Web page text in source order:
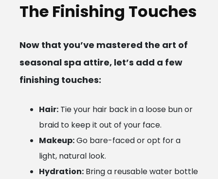
The Finishing Touches
Now that you’ve mastered the art of
seasonal spa attire, let’s add a few
finishing touches:
Hair: Tie your hair back in a loose bun or
braid to keep it out of your face.
Makeup:Go bare-faced or opt for a
light, natural look.
Hydration: Bring a reusable water bottle